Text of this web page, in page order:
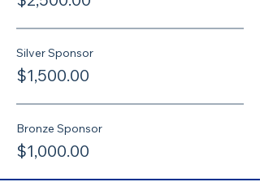
Silver Sponsor
$1,500.00
Bronze Sponsor
$1,000.00